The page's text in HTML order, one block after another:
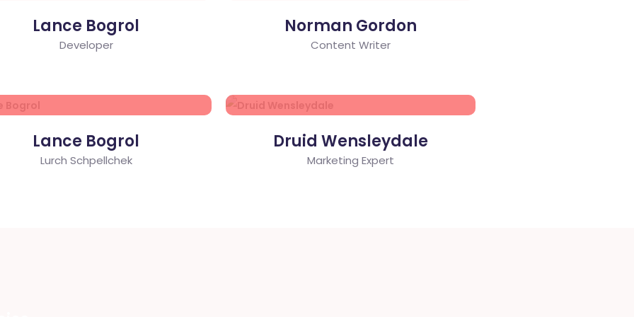
Lance Bogrol
Developer
Norman Gordon
Content Writer
Lance Bogrol
Lurch Schpellchek
Druid Wensleydale
Marketing Expert